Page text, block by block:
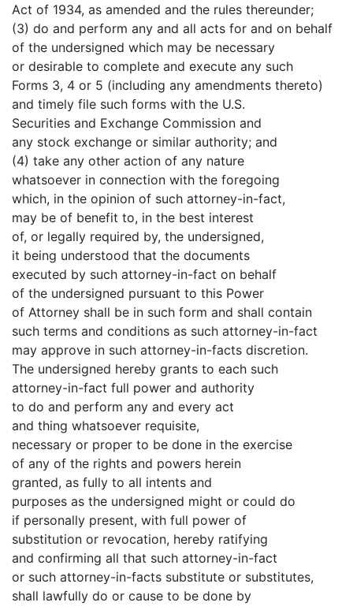
Act of 1934, as amended and the rules thereunder;
(3) do and perform any and all acts for and on behalf
of the undersigned which may be necessary
or desirable to complete and execute any such
Forms 3, 4 or 5 (including any amendments thereto)
and timely file such forms with the U.S.
Securities and Exchange Commission and
any stock exchange or similar authority; and
(4) take any other action of any nature
whatsoever in connection with the foregoing
which, in the opinion of such attorney-in-fact,
may be of benefit to, in the best interest
of, or legally required by, the undersigned,
it being understood that the documents
executed by such attorney-in-fact on behalf
of the undersigned pursuant to this Power
of Attorney shall be in such form and shall contain
such terms and conditions as such attorney-in-fact
may approve in such attorney-in-facts discretion.
The undersigned hereby grants to each such
attorney-in-fact full power and authority
to do and perform any and every act
and thing whatsoever requisite,
necessary or proper to be done in the exercise
of any of the rights and powers herein
granted, as fully to all intents and
purposes as the undersigned might or could do
if personally present, with full power of
substitution or revocation, hereby ratifying
and confirming all that such attorney-in-fact
or such attorney-in-facts substitute or substitutes,
shall lawfully do or cause to be done by